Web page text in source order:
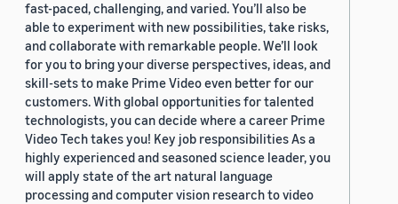
fast-paced, challenging, and varied. You’ll also be
able to experiment with new possibilities, take risks,
and collaborate with remarkable people. We’ll look
for you to bring your diverse perspectives, ideas, and
skill-sets to make Prime Video even better for our
customers. With global opportunities for talented
technologists, you can decide where a career Prime
Video Tech takes you! Key job responsibilities As a
highly experienced and seasoned science leader, you
will apply state of the art natural language
processing and computer vision research to video